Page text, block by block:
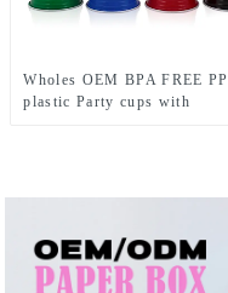
Wholes OEM BPA FREE PP
plastic Party cups with